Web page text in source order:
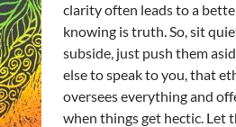
clarity often leads to a
knowing is truth. So, sit
subside, just push them
else to speak to you, that
oversees everything and
when things get hectic. Let